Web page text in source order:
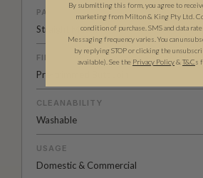
PATTERN MATCH
Straight Match
FINISH
Pre-trimmed Butt Join
CLEANABILITY
Washable
USAGE
Domestic & Commercial
By submitting this form, you agree to
marketing from Milton & King Pty Ltd.
condition of purchase. SMS and data
Messaging frequency varies. You can
by replying STOP or clicking the
available). See the Privacy Policy& T&Cs